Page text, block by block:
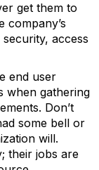
get them to
access
end user
when gathering
Don’t
some bell or
will.
their jobs are